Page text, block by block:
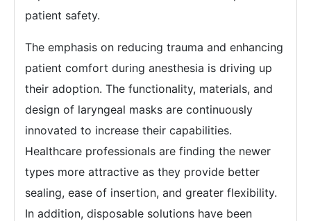
patient safety.
The emphasis on reducing trauma and enhancing
patient comfort during anesthesia is driving up
their adoption. The functionality, materials, and
design of laryngeal masks are continuously
innovated to increase their capabilities.
Healthcare professionals are finding the newer
types more attractive as they provide better
sealing, ease of insertion, and greater flexibility.
In addition, disposable solutions have been